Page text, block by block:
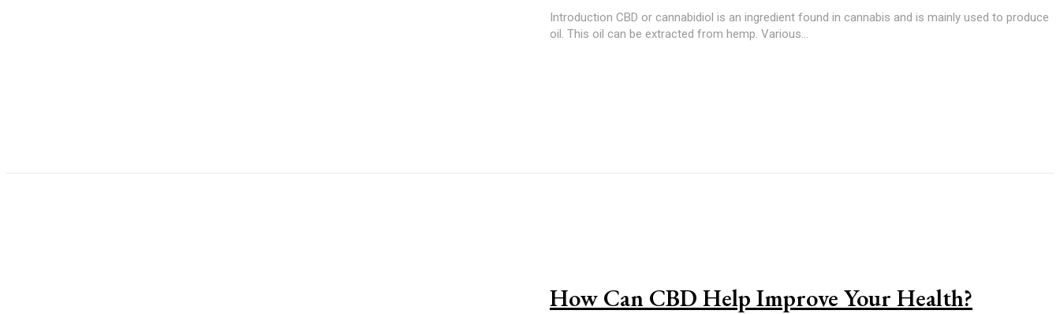
Introduction CBD or cannabidiol is an ingredient found in cannabis and is mainly used to produce
oil. This oil can be extracted from hemp. Various...
How Can CBD Help Improve Your Health?